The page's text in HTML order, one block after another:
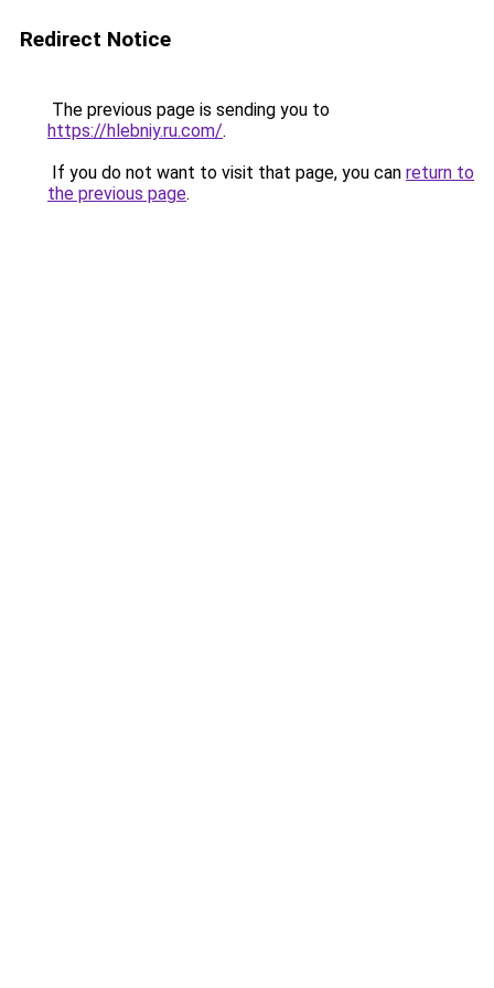
Redirect Notice
The previous page is sending you to
https://hlebniy.ru.com/.
If you do not want to visit that page, you can return to
the previous page.